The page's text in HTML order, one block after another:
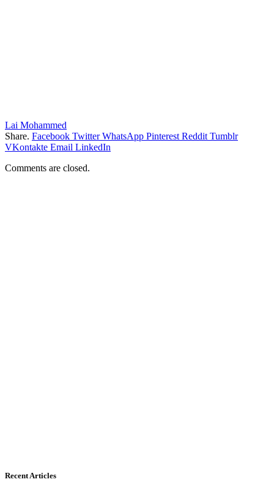
Lai Mohammed
Share. Facebook Twitter WhatsApp Pinterest Reddit Tumblr
VKontakte Email LinkedIn
Comments are closed.
Recent Articles